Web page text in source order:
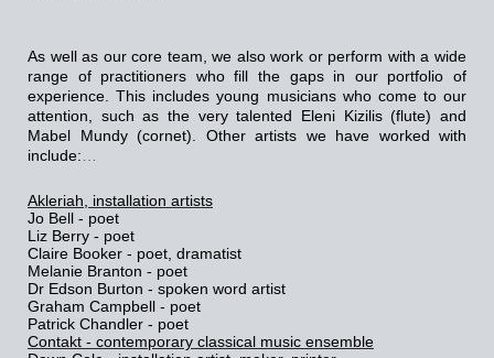
As well as our core team,we also work or perform with a wide
range of practitioners who fill the gaps in our portfolio of
experience. This includes young musicians who come to our
attention, such as the very talented Eleni Kizilis (flute) and
Mabel Mundy (cornet). Other artists we have worked with
include:
Akleriah, installation artists
Jo Bell - poet
Liz Berry - poet
Claire Booker - poet, dramatist
Melanie Branton - poet
Dr Edson Burton - spoken word artist
Graham Campbell - poet
Patrick Chandler - poet
Contakt - contemporary classical music ensemble